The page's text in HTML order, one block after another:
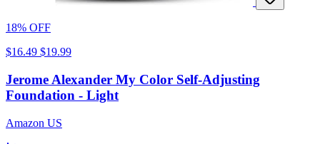
18% OFF
$16.49 $19.99
Jerome Alexander My Color Self-Adjusting
Foundation - Light
Amazon US